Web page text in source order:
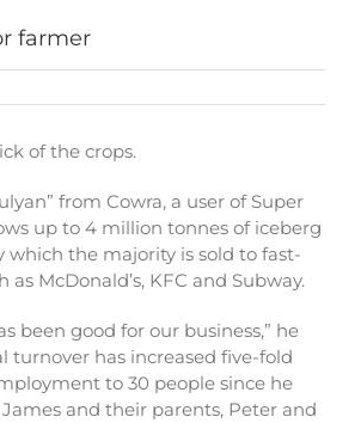
farmer
of the crops.
from Cowra, a user of Super
up to 4 million tonnes of iceberg
which the majority is sold to fast-
as McDonald’s, KFC and Subway.
been good for our business,” he
turnover has increased five-fold
to 30 people since he
and their parents, Peter and